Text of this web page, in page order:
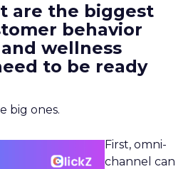
are the biggest
behavior
wellness
to be ready
big ones.
First, omni-
channel can